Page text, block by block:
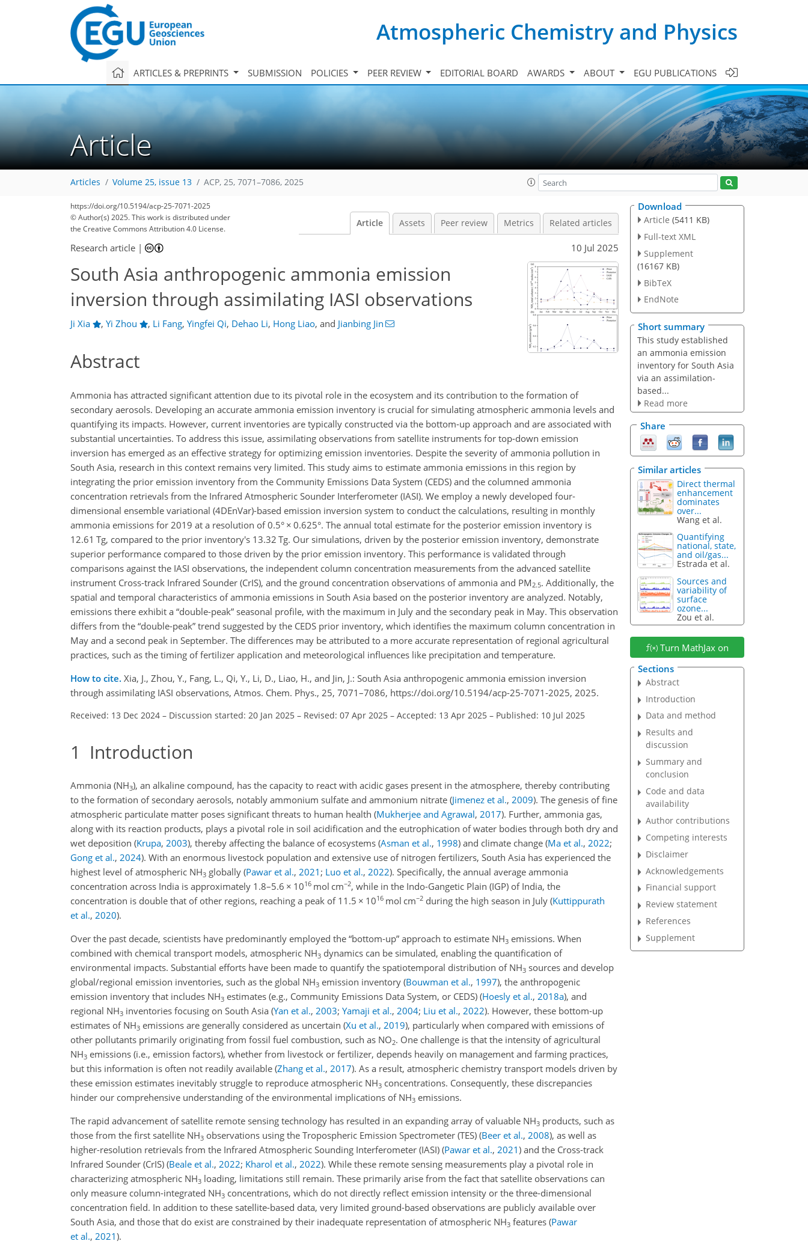
Atmospheric Chemistry and Physics
ARTICLES & PREPRINTS SUBMISSION POLICIES PEER REVIEW EDITORIAL BOARD AWARDS ABOUT EGU PUBLICATIONS
Article
Articles Volume 25, issue 13 ACP, 25, 7071–7086, 2025
https://doi.org/10.5194/acp-25-7071-2025
© Author(s) 2025. This work is distributed under
the Creative Commons Attribution 4.0 License.
Article Assets Peer review Metrics Related articles
Research article | 10 Jul 2025
South Asia anthropogenic ammonia emission
inversion through assimilating IASI observations
Ji Xia , Yi Zhou , Li Fang, Yingfei Qi, Dehao Li, Hong Liao, and Jianbing Jin
Abstract
Ammonia has attracted significant attention due to its pivotal role in the ecosystem and its contribution to the formation of
secondary aerosols. Developing an accurate ammonia emission inventory is crucial for simulating atmospheric ammonia levels and
quantifying its impacts. However, current inventories are typically constructed via the bottom-up approach and are associated with
substantial uncertainties. To address this issue, assimilating observations from satellite instruments for top-down emission
inversion has emerged as an effective strategy for optimizing emission inventories. Despite the severity of ammonia pollution in
South Asia, research in this context remains very limited. This study aims to estimate ammonia emissions in this region by
integrating the prior emission inventory from the Community Emissions Data System (CEDS) and the columned ammonia
concentration retrievals from the Infrared Atmospheric Sounder Interferometer (IASI). We employ a newly developed four-
dimensional ensemble variational (4DEnVar)-based emission inversion system to conduct the calculations, resulting in monthly
ammonia emissions for 2019 at a resolution of 0.5° × 0.625°. The annual total estimate for the posterior emission inventory is
12.61 Tg, compared to the prior inventory's 13.32 Tg. Our simulations, driven by the posterior emission inventory, demonstrate
superior performance compared to those driven by the prior emission inventory. This performance is validated through
comparisons against the IASI observations, the independent column concentration measurements from the advanced satellite
instrument Cross-track Infrared Sounder (CrIS), and the ground concentration observations of ammonia and PM2.5. Additionally, the
spatial and temporal characteristics of ammonia emissions in South Asia based on the posterior inventory are analyzed. Notably,
emissions there exhibit a “double-peak” seasonal profile, with the maximum in July and the secondary peak in May. This observation
differs from the “double-peak” trend suggested by the CEDS prior inventory, which identifies the maximum column concentration in
May and a second peak in September. The differences may be attributed to a more accurate representation of regional agricultural
practices, such as the timing of fertilizer application and meteorological influences like precipitation and temperature.
How to cite. Xia, J., Zhou, Y., Fang, L., Qi, Y., Li, D., Liao, H., and Jin, J.: South Asia anthropogenic ammonia emission inversion
through assimilating IASI observations, Atmos. Chem. Phys., 25, 7071–7086, https://doi.org/10.5194/acp-25-7071-2025, 2025.
Received: 13 Dec 2024 – Discussion started: 20 Jan 2025 – Revised: 07 Apr 2025 – Accepted: 13 Apr 2025 – Published: 10 Jul 2025
1 Introduction
Ammonia (NH3), an alkaline compound, has the capacity to react with acidic gases present in the atmosphere, thereby contributing
to the formation of secondary aerosols, notably ammonium sulfate and ammonium nitrate (Jimenez et al., 2009). The genesis of fine
atmospheric particulate matter poses significant threats to human health (Mukherjee and Agrawal, 2017). Further, ammonia gas,
along with its reaction products, plays a pivotal role in soil acidification and the eutrophication of water bodies through both dry and
wet deposition (Krupa, 2003), thereby affecting the balance of ecosystems (Asman et al., 1998) and climate change (Ma et al., 2022;
Gong et al., 2024). With an enormous livestock population and extensive use of nitrogen fertilizers, South Asia has experienced the
highest level of atmospheric NH3 globally (Pawar et al., 2021 ; Luo et al., 2022). Specifically, the annual average ammonia
concentration across India is approximately 1.8–5.6 × 1016 mol cm−2, while in the Indo-Gangetic Plain (IGP) of India, the
concentration is double that of other regions, reaching a peak of 11.5 × 1016 mol cm−2 during the high season in July (Kuttippurath
et al., 2020).
Over the past decade, scientists have predominantly employed the “bottom-up” approach to estimate NH3 emissions. When
combined with chemical transport models, atmospheric NH3 dynamics can be simulated, enabling the quantification of
environmental impacts. Substantial efforts have been made to quantify the spatiotemporal distribution of NH3 sources and develop
global/regional emission inventories, such as the global NH3 emission inventory (Bouwman et al., 1997), the anthropogenic
emission inventory that includes NH3 estimates (e.g., Community Emissions Data System, or CEDS) (Hoesly et al., 2018a), and
regional NH3 inventories focusing on South Asia (Yan et al., 2003; Yamaji et al., 2004; Liu et al., 2022). However, these bottom-up
estimates of NH3 emissions are generally considered as uncertain (Xu et al., 2019), particularly when compared with emissions of
other pollutants primarily originating from fossil fuel combustion, such as NO2. One challenge is that the intensity of agricultural
NH3 emissions (i.e., emission factors), whether from livestock or fertilizer, depends heavily on management and farming practices,
but this information is often not readily available (Zhang et al., 2017). As a result, atmospheric chemistry transport models driven by
these emission estimates inevitably struggle to reproduce atmospheric NH3 concentrations. Consequently, these discrepancies
hinder our comprehensive understanding of the environmental implications of NH3 emissions.
The rapid advancement of satellite remote sensing technology has resulted in an expanding array of valuable NH3 products, such as
those from the first satellite NH3 observations using the Tropospheric Emission Spectrometer (TES) (Beer et al., 2008), as well as
higher-resolution retrievals from the Infrared Atmospheric Sounding Interferometer (IASI) (Pawar et al., 2021) and the Cross-track
Infrared Sounder (CrIS) (Beale et al., 2022; Kharol et al., 2022). While these remote sensing measurements play a pivotal role in
characterizing atmospheric NH3 loading, limitations still remain. These primarily arise from the fact that satellite observations can
only measure column-integrated NH3 concentrations, which do not directly reflect emission intensity or the three-dimensional
concentration field. In addition to these satellite-based data, very limited ground-based observations are publicly available over
South Asia, and those that do exist are constrained by their inadequate representation of atmospheric NH3 features (Pawar
et al., 2021).
Download
Article (5411 KB)
Full-text XML
Supplement
(16167 KB)
BibTeX
EndNote
Short summary
This study established
an ammonia emission
inventory for South Asia
via an assimilation-
based...
Read more
Share
Similar articles
Direct thermal
enhancement
dominates
over...
Wang et al.
Quantifying
national, state,
and oil/gas...
Estrada et al.
Sources and
variability of
surface
ozone...
Zou et al.
Turn MathJax on
Sections
Abstract
Introduction
Data and method
Results and
discussion
Summary and
conclusion
Code and data
availability
Author contributions
Competing interests
Disclaimer
Acknowledgements
Financial support
Review statement
References
Supplement